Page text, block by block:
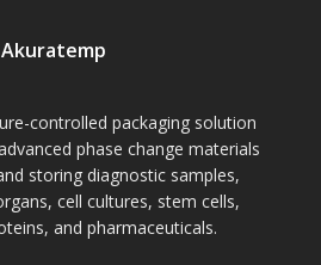
Akuratemp
controlled packaging solution
phase change materials
storing diagnostic samples,
cell cultures, stem cells,
and pharmaceuticals.